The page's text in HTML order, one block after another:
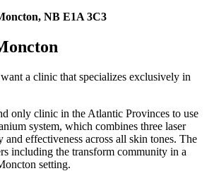
NB E1A 3C3
a clinic that specializes exclusively in
only clinic in the Atlantic Provinces to use
system, which combines three laser
and effectiveness across all skin tones. The
including the transform community in a
setting.